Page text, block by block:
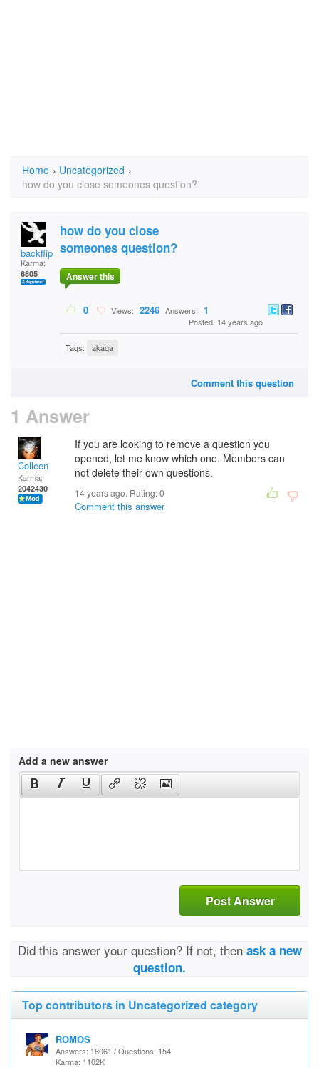
Home › Uncategorized ›
how do you close someones question?
backflipper202
Karma:
6805
how do you close
someones question?
Answer this
0 Views: 2246 Answers: 1
Posted: 14 years ago
Tags: akaqa
Comment this question
1 Answer
Colleen
Karma:
2042430
If you are looking to remove a question you
opened, let me know which one. Members can
not delete their own questions.
14 years ago. Rating:0
Comment this answer
Add a new answer
Post Answer
Did this answer your question? If not, then ask a new
question.
Top contributors in Uncategorized category
ROMOS
Answers: 18061 / Questions: 154
Karma: 1102K